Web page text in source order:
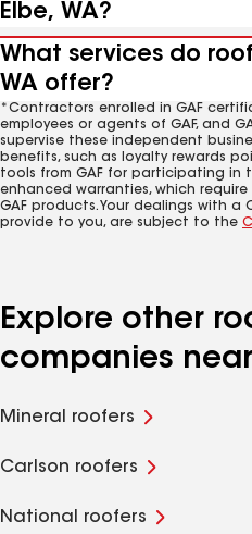
Elbe, WA?
What services do
WA offer?
*Contractors enrolled in GAF
employees or agents of GAF, and
supervise these independent
benefits, such as loyalty rewards
tools from GAF for participating in
enhanced warranties, which
GAF products. Your dealings with
provide to you, are subject to the
Explore other
companies near
Mineral roofers
Carlson roofers
National roofers